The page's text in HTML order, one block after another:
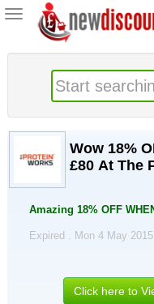
Toggle
navigation
Wow 18%
£80 At The
Amazing 18% OFF
Expired . Mon 4 May 2015
Click here to